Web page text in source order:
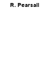
R. Pearsall